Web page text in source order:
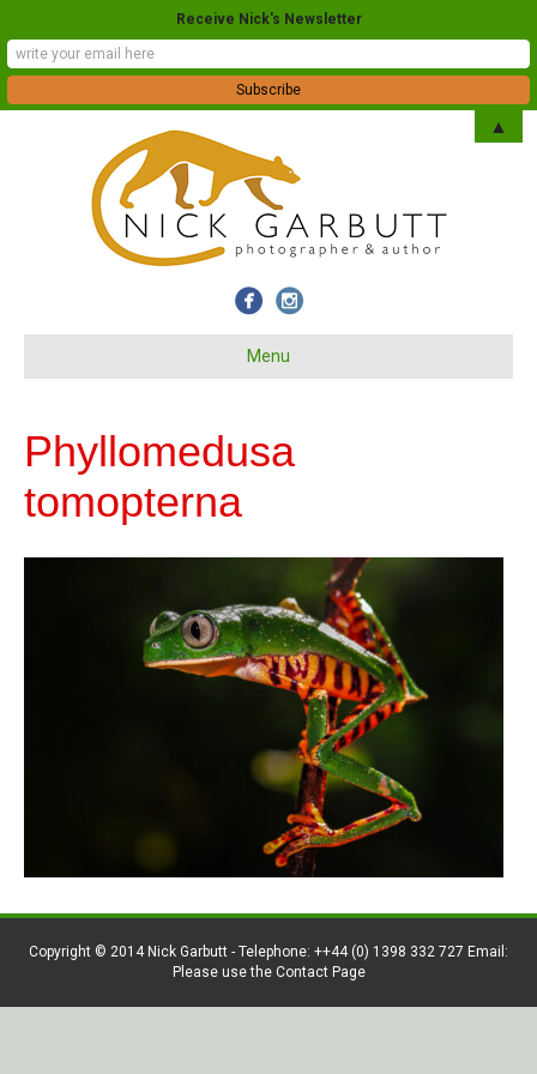
Menu
Phyllomedusa
tomopterna
Copyright © 2014 Nick Garbutt - Telephone: ++44 (0) 1398 332 727 Email:
Please use the Contact Page
Receive Nick's Newsletter
▲